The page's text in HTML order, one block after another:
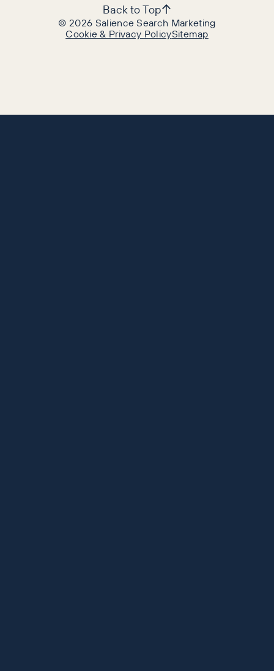
©2026 Salience Search Marketing
Cookie & Privacy PolicySitemap
Back to Top